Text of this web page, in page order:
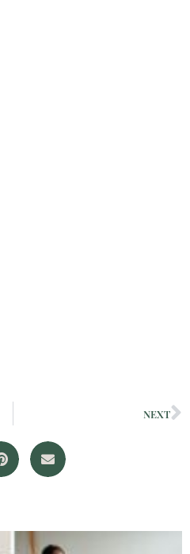
NEXT